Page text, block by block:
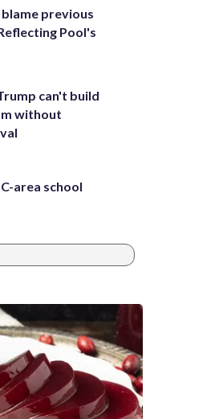
previous
Pool's
can't build
without
area school